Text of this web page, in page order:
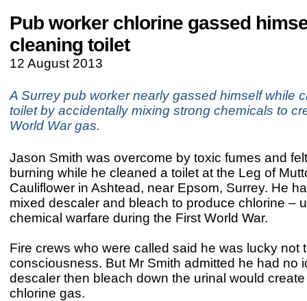
Pub worker chlorine gassed
cleaning toilet
12 August 2013
A Surrey pub worker nearly gassed himself while
toilet by accidentally mixing strong chemicals to
World War gas.
Jason Smith was overcome by toxic fumes and
burning while he cleaned a toilet at the Leg of
Cauliflower in Ashtead, near Epsom, Surrey. He
mixed descaler and bleach to produce chlorine –
chemical warfare during the First World War.
Fire crews who were called said he was lucky not
consciousness. But Mr Smith admitted he had no
descaler then bleach down the urinal would
chlorine gas.